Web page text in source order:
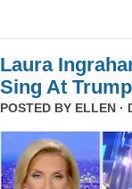
Laura
Sing At
POSTED BY ELLEN ·